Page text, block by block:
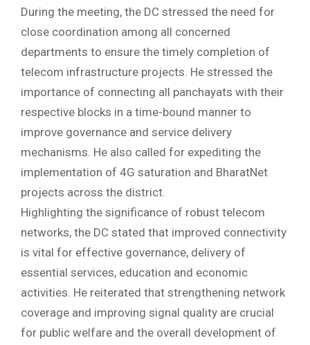
During the meeting, the DC stressed the need for
close coordination among all concerned
departments to ensure the timely completion of
telecom infrastructure projects. He stressed the
importance of connecting all panchayats with their
respective blocks in a time-bound manner to
improve governance and service delivery
mechanisms. He also called for expediting the
implementation of 4G saturation and BharatNet
projects across the district.
Highlighting the significance of robust telecom
networks, the DC stated that improved connectivity
is vital for effective governance, delivery of
essential services, education and economic
activities. He reiterated that strengthening network
coverage and improving signal quality are crucial
for public welfare and the overall development of